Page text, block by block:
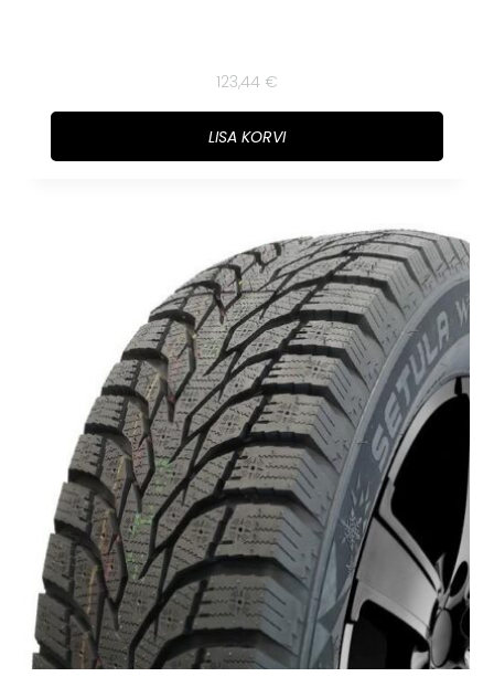
123,44 €
LISA KORVI